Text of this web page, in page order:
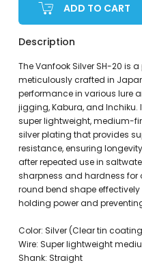
ADD TO CART
Description
The Vanfook Silver SH-20 is
meticulously crafted in
performance in various lure
jigging, Kabura, and
super lightweight, medium-
silver plating that provides
resistance, ensuring
after repeated use in
sharpness and hardness for
round bend shape
holding power and
Color: Silver (Clear tin
Wire: Super lightweight
Shank: Straight